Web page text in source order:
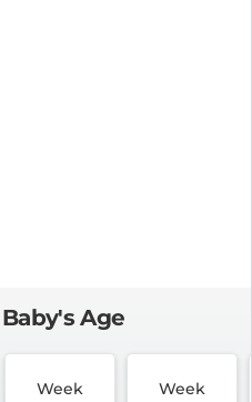
Age
Week Week